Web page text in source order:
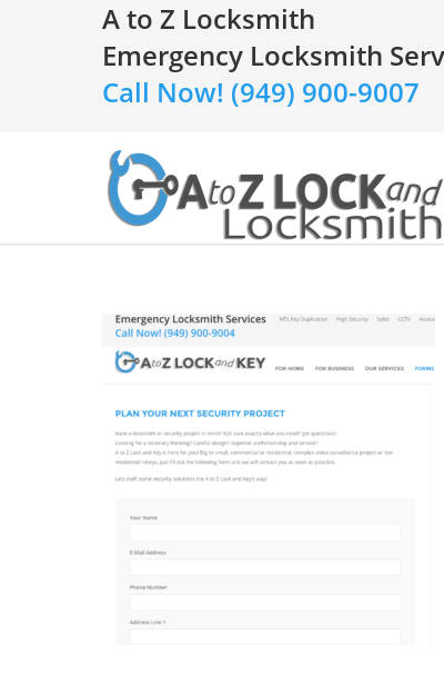
A to Z Locksmith
Emergency Locksmith
Call Now! (949) 900-9007